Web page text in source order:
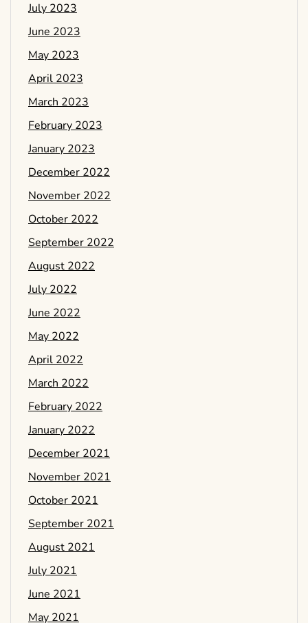
July 2023
June 2023
May 2023
April 2023
March 2023
February 2023
January 2023
December 2022
November 2022
October 2022
September 2022
August 2022
July 2022
June 2022
May 2022
April 2022
March 2022
February 2022
January 2022
December 2021
November 2021
October 2021
September 2021
August 2021
July 2021
June 2021
May 2021